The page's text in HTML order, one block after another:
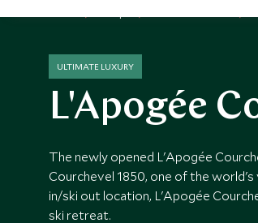
ULTIMATE LUXURY
L'Apogée
The newly opened L'Apogée
Courchevel 1850, one of the
in/ski out location, L'Apogée
ski retreat.